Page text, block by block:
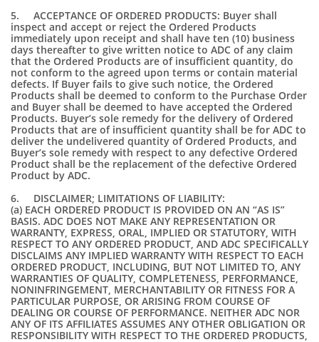
5. ACCEPTANCE OF ORDERED PRODUCTS: Buyer shall
inspect and accept or reject the Ordered Products
immediately upon receipt and shall have ten (10) business
days thereafter to give written notice to ADC of any claim
that the Ordered Products are of insufficient quantity, do
not conform to the agreed upon terms or contain material
defects. If Buyer fails to give such notice, the Ordered
Products shall be deemed to conform to the Purchase Order
and Buyer shall be deemed to have accepted the Ordered
Products. Buyer’s sole remedy for the delivery of Ordered
Products that are of insufficient quantity shall be for ADC to
deliver the undelivered quantity of Ordered Products, and
Buyer’s sole remedy with respect to any defective Ordered
Product shall be the replacement of the defective Ordered
Product by ADC.
6. DISCLAIMER; LIMITATIONS OF LIABILITY:
(a) EACH ORDERED PRODUCT IS PROVIDED ON AN “AS IS”
BASIS. ADC DOES NOT MAKE ANY REPRESENTATION OR
WARRANTY, EXPRESS, ORAL, IMPLIED OR STATUTORY, WITH
RESPECT TO ANY ORDERED PRODUCT, AND ADC SPECIFICALLY
DISCLAIMS ANY IMPLIED WARRANTY WITH RESPECT TO EACH
ORDERED PRODUCT, INCLUDING, BUT NOT LIMITED TO, ANY
WARRANTIES OF QUALITY, COMPLETENESS, PERFORMANCE,
NONINFRINGEMENT, MERCHANTABILITY OR FITNESS FOR A
PARTICULAR PURPOSE, OR ARISING FROM COURSE OF
DEALING OR COURSE OF PERFORMANCE. NEITHER ADC NOR
ANY OF ITS AFFILIATES ASSUMES ANY OTHER OBLIGATION OR
RESPONSIBILITY WITH RESPECT TO THE ORDERED PRODUCTS,